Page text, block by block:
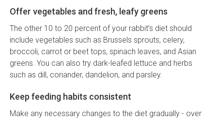
Offer vegetables and fresh, leafy greens
The other 10 to 20 percent of your rabbit’s diet should
include vegetables such as Brussels sprouts, celery,
broccoli, carrot or beet tops, spinach leaves, and Asian
greens. You can also try dark-leafed lettuce and herbs
such as dill, coriander, dandelion, and parsley.
Keep feeding habits consistent
Make any necessary changes to the diet gradually - over